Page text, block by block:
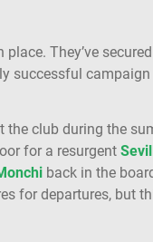
They’ve
successful
club during the
for a resurgent
back in the
for departures, but